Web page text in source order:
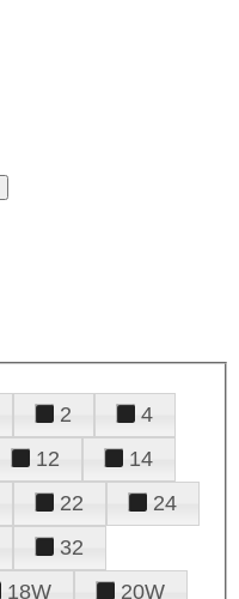
2
4
12
14
22
24
32
18W
20W